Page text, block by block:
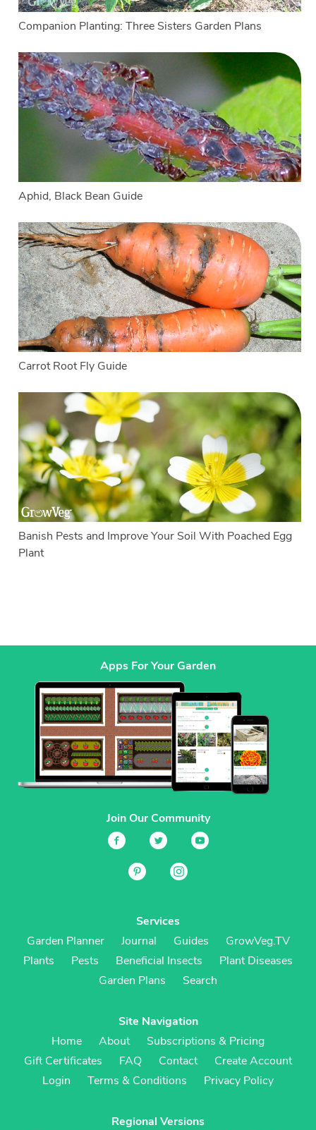
Companion Planting: Three Sisters Garden Plans
Aphid, Black Bean Guide
Carrot Root Fly Guide
Banish Pests and Improve Your Soil With Poached Egg
Plant
Apps For Your Garden
Join Our Community
Services
Garden Planner
Journal Guides
GrowVeg.TV
Plants
Pests Beneficial Insects
Plant Diseases
Garden Plans
Search
Site Navigation
Home
About
Subscriptions & Pricing
Gift Certificates
FAQ Contact
Create Account
Login
Terms & Conditions Privacy Policy
Regional Versions